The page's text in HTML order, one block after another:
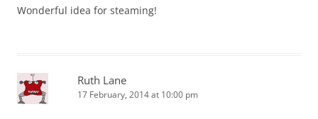
Wonderful idea for steaming!
Ruth Lane
17 February, 2014 at 10:00 pm